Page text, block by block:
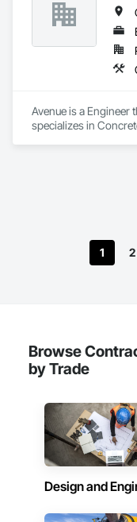
Avenue is a Engineer
specializes in
1 2
Browse
by Trade
Design and